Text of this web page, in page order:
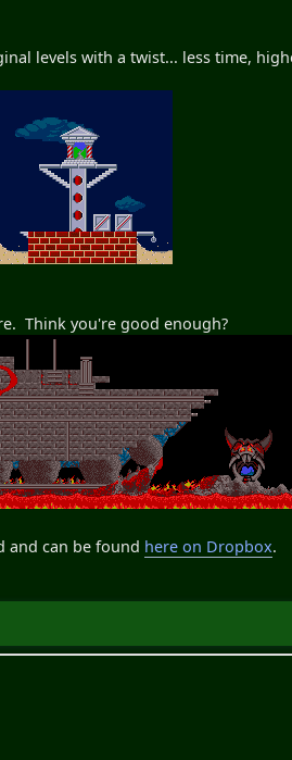
levels with a twist... less time,
Think you're good enough?
and can be found here on Dropbox.